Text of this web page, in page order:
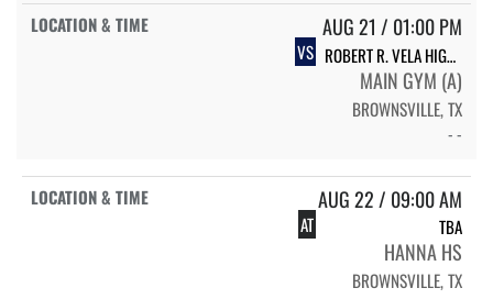
AUG 21 / 01:00 PM
VS ROBERT R. VELA HIGH SCHOOL VELA VOLLEYBALL
MAIN GYM (A)
BROWNSVILLE, TX
- -
AUG 22 / 09:00 AM
AT TBA
HANNA HS
BROWNSVILLE, TX